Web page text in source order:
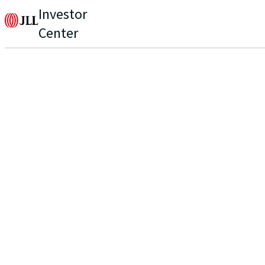
Investor
Center